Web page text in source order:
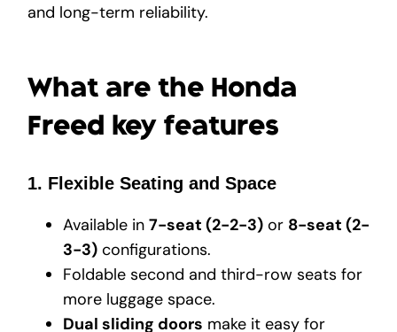
and long-term reliability.
What are the Honda
Freed key features
1. Flexible Seating and Space
Available in 7-seat (2-2-3) or 8-seat (2-
3-3) configurations.
Foldable second and third-row seats for
more luggage space.
Dual sliding doors make it easy for